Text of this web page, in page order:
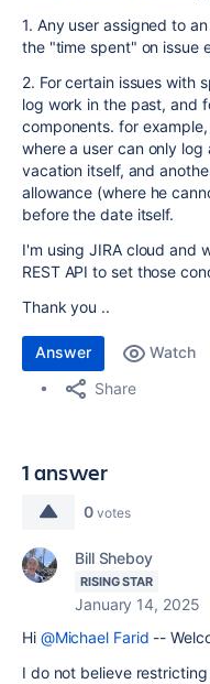
1. Any user assigned to
the "time spent" on issue
2. For certain issues with
log work in the past, and
components. for
where a user can only
vacation itself, and
allowance (where he
before the date itself.
I'm using JIRA cloud and
REST API to set those
Thank you ..
Answer Watch
Share
1 answer
0 votes
Bill Sheboy
RISING STAR
January 14, 2025
Hi @Michael Farid --
I do not believe